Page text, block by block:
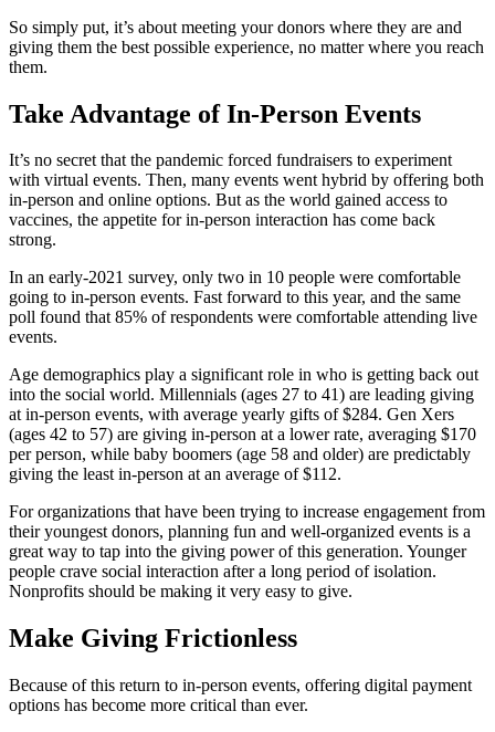
So simply put, it’s about meeting your donors where they are and
giving them the best possible experience, no matter where you reach
them.
Take Advantage of In-Person Events
It’s no secret that the pandemic forced fundraisers to experiment
with virtual events. Then, many events went hybrid by offering both
in-person and online options. But as the world gained access to
vaccines, the appetite for in-person interaction has come back
strong.
In an early-2021 survey, only two in 10 people were comfortable
going to in-person events. Fast forward to this year, and the same
poll found that 85% of respondents were comfortable attending live
events.
Age demographics play a significant role in who is getting back out
into the social world. Millennials (ages 27 to 41) are leading giving
at in-person events, with average yearly gifts of $284. Gen Xers
(ages 42 to 57) are giving in-person at a lower rate, averaging $170
per person, while baby boomers (age 58 and older) are predictably
giving the least in-person at an average of $112.
For organizations that have been trying to increase engagement from
their youngest donors, planning fun and well-organized events is a
great way to tap into the giving power of this generation. Younger
people crave social interaction after a long period of isolation.
Nonprofits should be making it very easy to give.
Make Giving Frictionless
Because of this return to in-person events, offering digital payment
options has become more critical than ever.